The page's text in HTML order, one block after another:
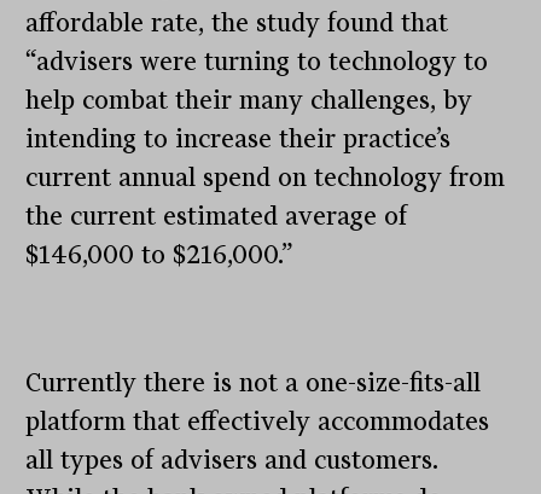
affordable rate, the study found that
“advisers were turning to technology to
help combat their many challenges, by
intending to increase their practice’s
current annual spend on technology from
the current estimated average of
$146,000 to $216,000.”
Currently there is not a one-size-fits-all
platform that effectively accommodates
all types of advisers and customers.